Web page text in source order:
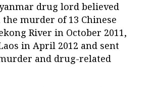
drug lord believed
murder of 13 Chinese
River in October 2011,
in April 2012 and sent
and drug-related